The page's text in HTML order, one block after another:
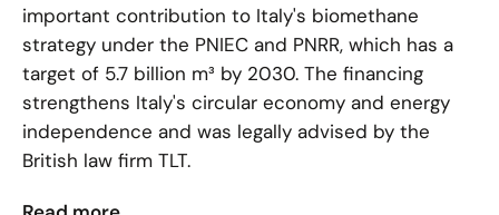
important contribution to Italy's biomethane
strategy under the PNIEC and PNRR, which has a
target of 5.7 billion m³ by 2030. The financing
strengthens Italy's circular economy and energy
independence and was legally advised by the
British law firm TLT.